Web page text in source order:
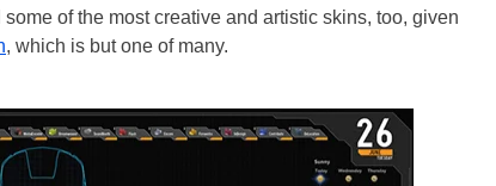
of the most creative and artistic skins, too, given
, which is but one of many.